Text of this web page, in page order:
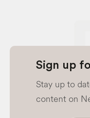
Sign up
Stay up to
content on